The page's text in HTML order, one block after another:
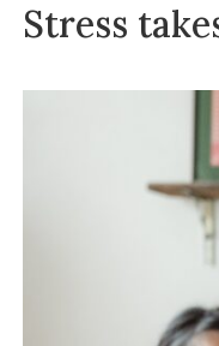
Stress